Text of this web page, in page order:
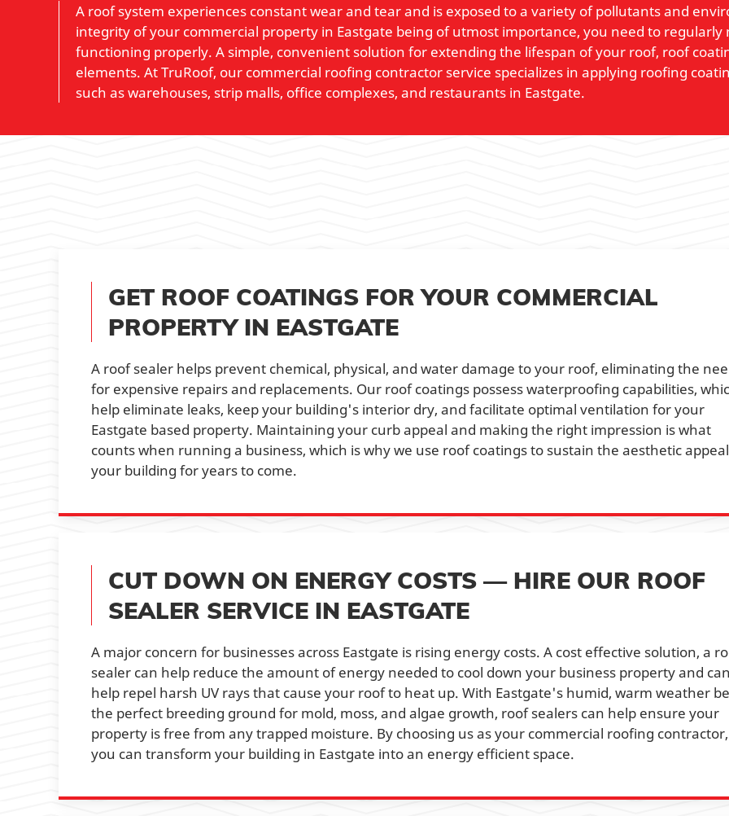
A roof system experiences constant wear and tear and is exposed to a variety of pollutants and
integrity of your commercial property in Eastgate being of utmost importance, you need to
functioning properly. A simple, convenient solution for extending the lifespan of your roof, roof
elements. At TruRoof, our commercial roofing contractor service specializes in applying roofing
such as warehouses, strip malls, office complexes, and restaurants in Eastgate.
GET ROOF COATINGS FOR YOUR COMMERCIAL
PROPERTY IN EASTGATE
A roof sealer helps prevent chemical, physical, and water damage to your roof, eliminating the
for expensive repairs and replacements. Our roof coatings possess waterproofing capabilities,
help eliminate leaks, keep your building's interior dry, and facilitate optimal ventilation for your
Eastgate based property. Maintaining your curb appeal and making the right impression is what
counts when running a business, which is why we use roof coatings to sustain the aesthetic
your building for years to come.
CUT DOWN ON ENERGY COSTS — HIRE OUR ROOF
SEALER SERVICE IN EASTGATE
A major concern for businesses across Eastgate is rising energy costs. A cost effective solution, a
sealer can help reduce the amount of energy needed to cool down your business property and
help repel harsh UV rays that cause your roof to heat up. With Eastgate's humid, warm weather
the perfect breeding ground for mold, moss, and algae growth, roof sealers can help ensure your
property is free from any trapped moisture. By choosing us as your commercial roofing contractor,
you can transform your building in Eastgate into an energy efficient space.